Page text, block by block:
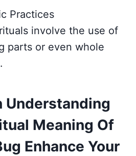
Practices
involve the use of
parts or even whole
Understanding
Meaning Of
Enhance Your